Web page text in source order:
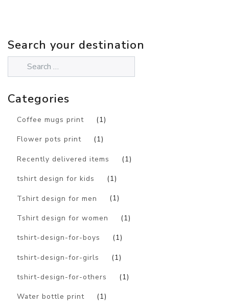
Search your destination
Categories
Coffee mugs print (1)
Flower pots print (1)
Recently delivered items (1)
tshirt design for kids (1)
Tshirt design for men (1)
Tshirt design for women (1)
tshirt-design-for-boys (1)
tshirt-design-for-girls (1)
tshirt-design-for-others (1)
Water bottle print (1)